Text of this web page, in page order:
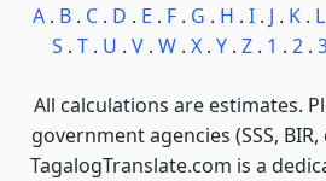
A. B. C. D . E . F. G . H . I. J . K. L
S . T. U . V. W. X. Y. Z. 1 . 2.
All calculations are estimates.
government agencies (SSS,
TagalogTranslate.com is a